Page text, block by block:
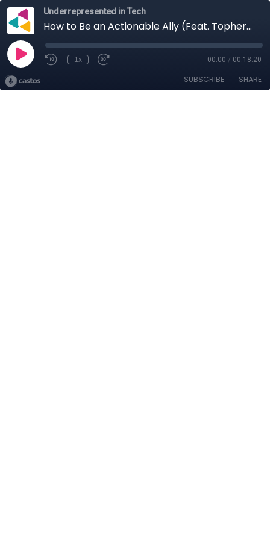
Underrepresented in Tech
How to Be an Actionable Ally (Feat. Topher DeRosia)
1x 00:00 / 00:18:20
SUBSCRIBE SHARE